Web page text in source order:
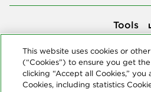
Tools
This website uses cookies or
(“Cookies”) to ensure you get
clicking “Accept all Cookies,”
Cookies, including statistics